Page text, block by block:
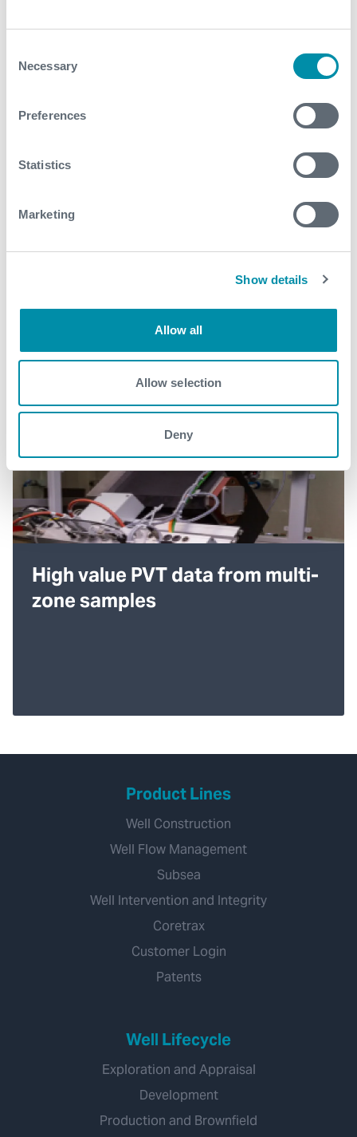
Selection
Necessary
Preferences
Statistics
Marketing
Show details
Allow all
Allow selection
Deny
High value PVT data from multi-
zone samples
Product Lines
Well Construction
Well Flow Management
Subsea
Well Intervention and Integrity
Coretrax
Customer Login
Patents
Well Lifecycle
Exploration and Appraisal
Development
Production and Brownfield